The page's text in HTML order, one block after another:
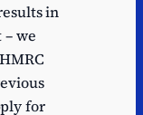
in
we
for